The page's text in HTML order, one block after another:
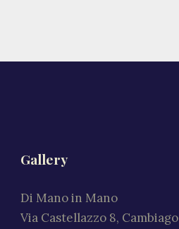
Gallery
Di Mano in Mano
Via Castellazzo 8, Cambiago